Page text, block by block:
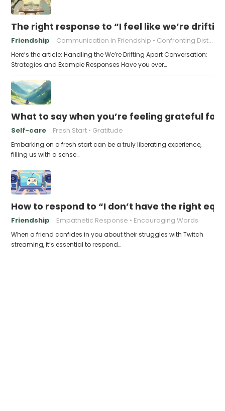
The right response to “I feel like we’re
Friendship Communication in Friendship Confronting Distance
Here’s the article: Handling the We’re Drifting Apart Conversation:
Strategies and Example Responses Have you ever…
What to say when you’re feeling grateful for
Self-care Fresh Start Gratitude
Embarking on a fresh start can be a truly liberating experience,
filling us with a sense…
How to respond to “I don’t have the right
Friendship Empathetic Response Encouraging Words
When a friend confides in you about their struggles with Twitch
streaming, it’s essential to respond…